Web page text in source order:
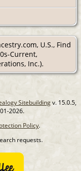
U.S., Find
Current,
Inc.).
Sitebuildingv. 15.0.5,
2026.
Policy.
requests.